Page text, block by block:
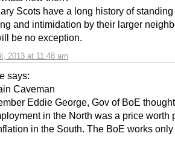
2013 at 11:48 am
Scots have a long history of standing
and intimidation by their larger
be no exception.
says:
Caveman
Eddie George, Gov of BoE thought
in the North was a price worth
in the South. The BoE works only